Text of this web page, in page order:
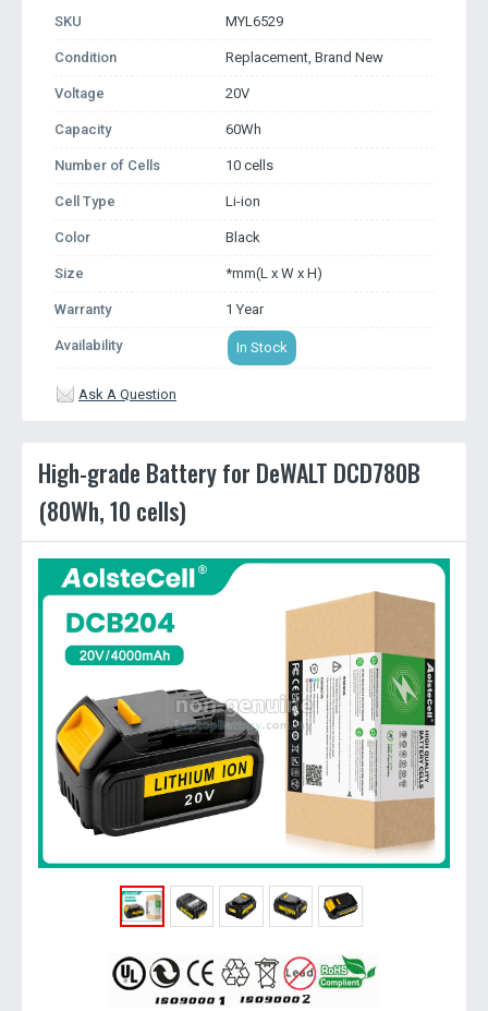
SKU MYL6529
Condition Replacement, Brand New
Voltage 20V
Capacity 60Wh
Number of Cells 10 cells
Cell Type Li-ion
Color Black
Size *mm(L x W x H)
Warranty 1 Year
Availability In Stock
Ask A Question
High-grade Battery for DeWALT DCD780B
(80Wh, 10 cells)